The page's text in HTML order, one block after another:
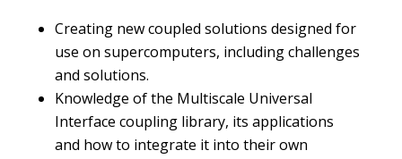
Creating new coupled solutions designed for
use on supercomputers, including challenges
and solutions.
Knowledge of the Multiscale Universal
Interface coupling library, its applications
and how to integrate it into their own